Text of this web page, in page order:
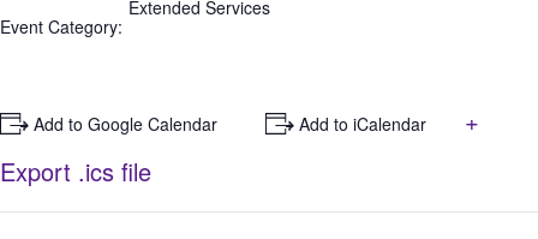
Event Category:
Extended Services
+ Add to Google Calendar + Add to iCalendar
+
Export .ics file